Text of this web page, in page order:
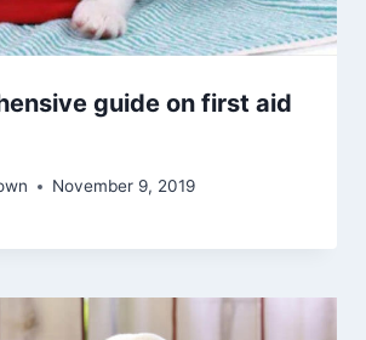
guide on first aid
November 9, 2019